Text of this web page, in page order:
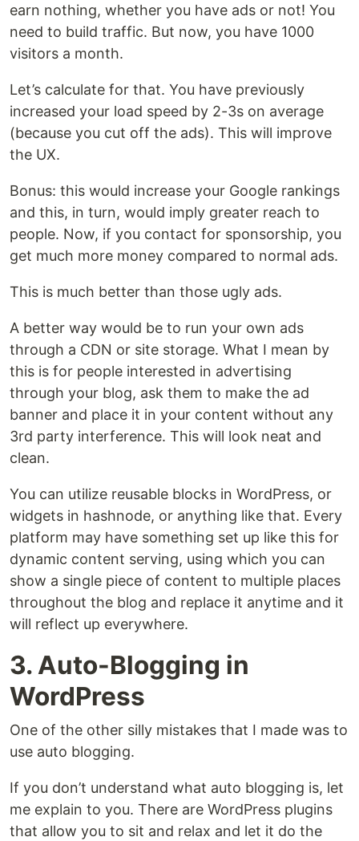
earn nothing, whether you have ads or not! You
need to build traffic. But now, you have 1000
visitors a month.
Let’s calculate for that. You have previously
increased your load speed by 2-3s on average
(because you cut off the ads). This will improve
the UX.
Bonus: this would increase your Google rankings
and this, in turn, would imply greater reach to
people. Now, if you contact for sponsorship, you
get much more money compared to normal ads.
This is much better than those ugly ads.
A better way would be to run your own ads
through a CDN or site storage. What I mean by
this is for people interested in advertising
through your blog, ask them to make the ad
banner and place it in your content without any
3rd party interference. This will look neat and
clean.
You can utilize reusable blocks in WordPress, or
widgets in hashnode, or anything like that. Every
platform may have something set up like this for
dynamic content serving, using which you can
show a single piece of content to multiple places
throughout the blog and replace it anytime and it
will reflect up everywhere.
3. Auto-Blogging in
WordPress
One of the other silly mistakes that I made was to
use auto blogging.
If you don’t understand what auto blogging is, let
me explain to you. There are WordPress plugins
that allow you to sit and relax and let it do the